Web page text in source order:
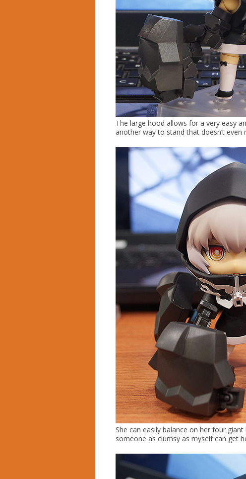
The large hood allows for a very easy
another way to stand that doesn’t even
She can easily balance on her four
someone as clumsy as myself can get